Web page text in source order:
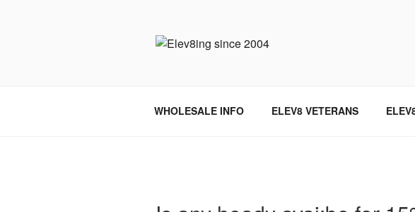
WHOLESALE INFO ELEV8 VETERANS